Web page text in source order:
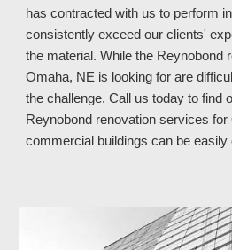
has contracted with us to perform
consistently exceed our clients'
the material. While the Reynobond
Omaha, NE is looking for are
the challenge. Call us today to find
Reynobond renovation services for
commercial buildings can be easily